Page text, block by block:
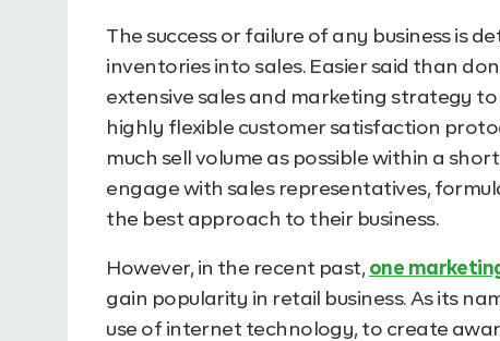
The success or failure of any business is
inventories into sales. Easier said than
extensive sales and marketing strategy
highly flexible customer satisfaction
much sell volume as possible within a
engage with sales representatives,
the best approach to their business.
However, in the recent past, one
gain popularity in retail business. As its
use of internet technology, to create